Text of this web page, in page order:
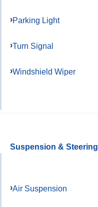
Parking Light
Turn Signal
Windshield Wiper
Suspension & Steering
Air Suspension